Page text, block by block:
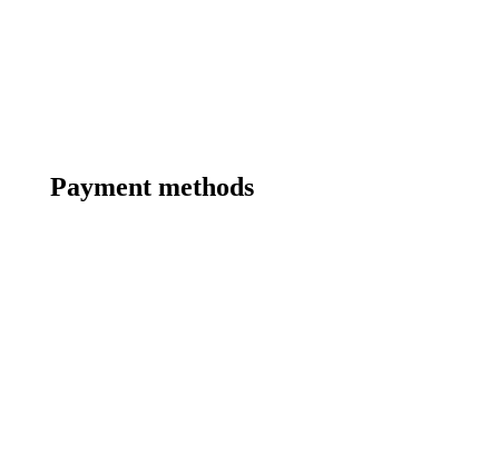
Payment methods